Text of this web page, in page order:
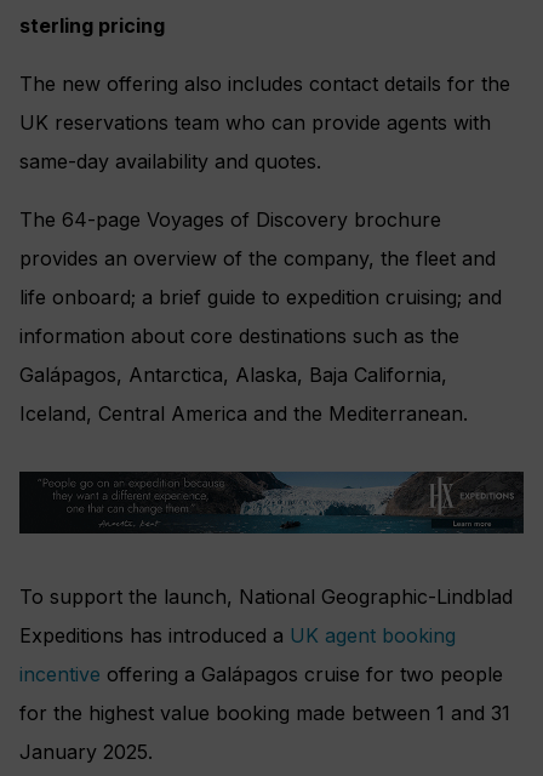
sterling pricing
The new offering also includes contact details for the
UK reservations team who can provide agents with
same-day availability and quotes.
The 64-page Voyages of Discovery brochure
provides an overview of the company, the fleet and
life onboard; a brief guide to expedition cruising; and
information about core destinations such as the
Galápagos, Antarctica, Alaska, Baja California,
Iceland, Central America and the Mediterranean.
To support the launch, National Geographic-Lindblad
Expeditions has introduced a UK agent booking
incentive offering a Galápagos cruise for two people
for the highest value booking made between 1 and 31
January 2025.